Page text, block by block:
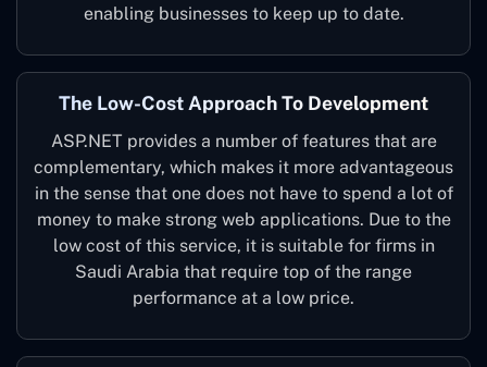
enabling businesses to keep up to date.
The Low-Cost Approach To Development
ASP.NET provides a number of features that are
complementary, which makes it more advantageous
in the sense that one does not have to spend a lot of
money to make strong web applications. Due to the
low cost of this service, it is suitable for firms in
Saudi Arabia that require top of the range
performance at a low price.